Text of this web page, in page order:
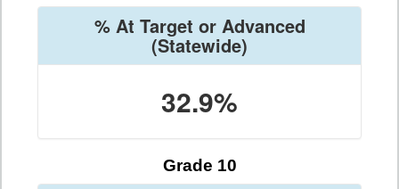
% At Target or Advanced
(Statewide)
32.9%
Grade 10